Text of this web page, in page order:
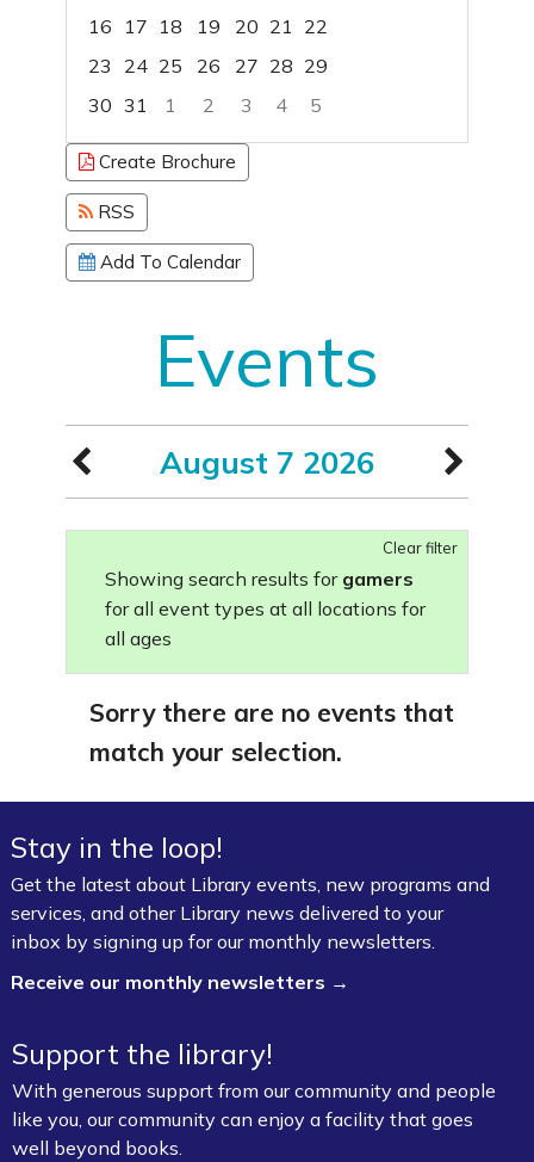
16
17 18 19 20 21 22
23
24 25 26 27 28 29
30 31 1 2 3 4
5
Focused Friday, August 7, 2026
Create Brochure
RSS
Add To Calendar
Events
August 7 2026
Clear filter
Showing search results for gamers
for all event types at all locations for
all ages
Sorry there are no events that
match your selection.
Stay in the loop!
Get the latest about Library events, new programs and
services, and other Library news delivered to your
inbox by signing up for our monthly newsletters.
Receive our monthly newsletters →
Support the library!
With generous support from our community and people
like you, our community can enjoy a facility that goes
well beyond books.